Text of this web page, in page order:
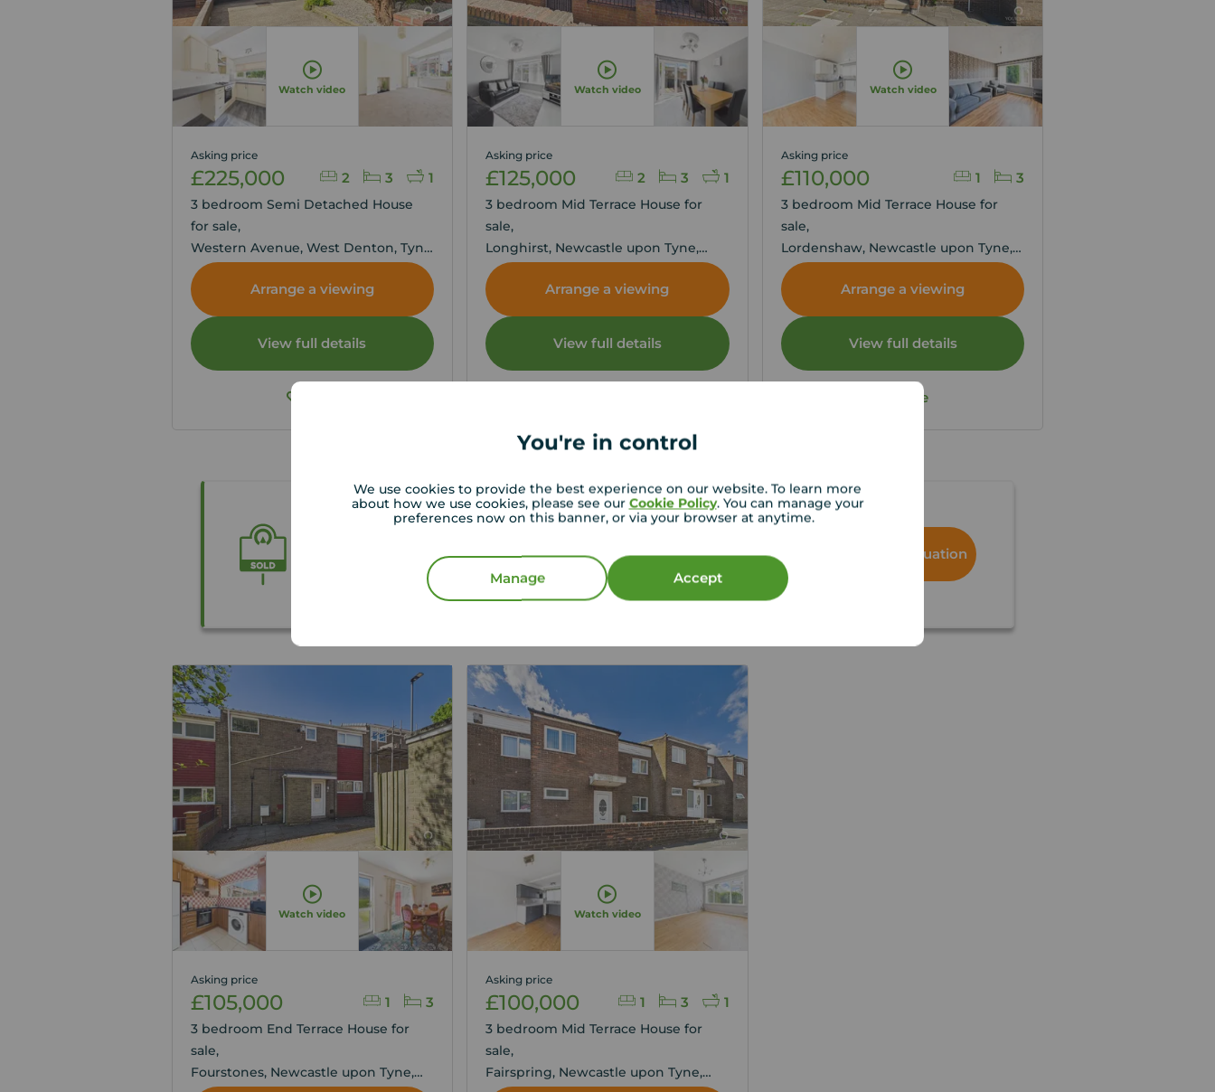
You're in control
We use cookies to provide the best experience on our website. To learn more
about how we use cookies, please see our Cookie Policy. You can manage your
preferences now on this banner, or via your browser at anytime.
Manage Accept
Watch video
2 3 1
Asking price
£225,000
3 bedroom Semi Detached House
for sale,
Western Avenue, West Denton, Tyne
and Wear, NE5
Arrange a viewing
View full details
Watch video
2 3 1
Asking price
£125,000
3 bedroom Mid Terrace House for
sale,
Longhirst, Newcastle upon Tyne,
Tyne and Wear, NE5
Arrange a viewing
View full details
Watch video
1 3
Asking price
£110,000
3 bedroom Mid Terrace House for
sale,
Lordenshaw, Newcastle upon Tyne,
Tyne and Wear, NE5
Arrange a viewing
View full details
Save
Get the best price for your property
Our local property experts in West Denton can give you an
accurate free valuation.
Book a free valuation
Watch video
1 3
Asking price
£105,000
3 bedroom End Terrace House for
sale,
Fourstones, Newcastle upon Tyne,
Watch video
1 3 1
Asking price
£100,000
3 bedroom Mid Terrace House for
sale,
Fairspring, Newcastle upon Tyne,